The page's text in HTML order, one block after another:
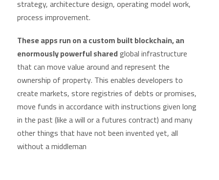
strategy, architecture design, operating model work,
process improvement.
These apps run on a custom built blockchain, an
enormously powerful sharedglobal infrastructure
that can move value around and represent the
ownership of property. This enables developers to
create markets, store registries of debts or promises,
move funds in accordance with instructions given long
in the past (like a will or a futures contract) and many
other things that have not been invented yet, all
without a middleman